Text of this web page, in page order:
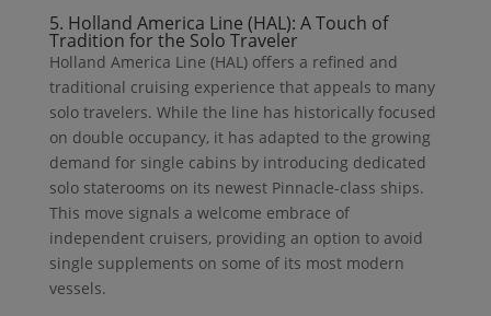
5. Holland America Line (HAL): A Touch of
Tradition for the Solo Traveler
Holland America Line (HAL) offers a refined and
traditional cruising experience that appeals to many
solo travelers. While the line has historically focused
on double occupancy, it has adapted to the growing
demand for single cabins by introducing dedicated
solo staterooms on its newest Pinnacle-class ships.
This move signals a welcome embrace of
independent cruisers, providing an option to avoid
single supplements on some of its most modern
vessels.